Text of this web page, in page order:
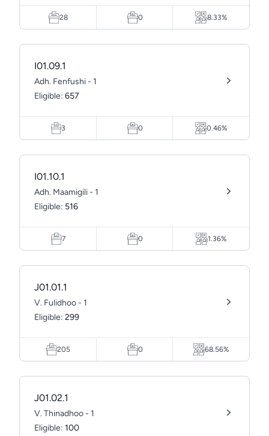
28 0 8.33%
I01.09.1
Adh. Fenfushi - 1
Eligible: 657
3 0 0.46%
I01.10.1
Adh. Maamigili - 1
Eligible: 516
7 0 1.36%
J01.01.1
V. Fulidhoo - 1
Eligible: 299
205 0 68.56%
J01.02.1
V. Thinadhoo - 1
Eligible: 100